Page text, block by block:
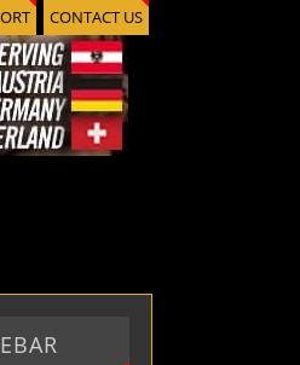
CONTACT US